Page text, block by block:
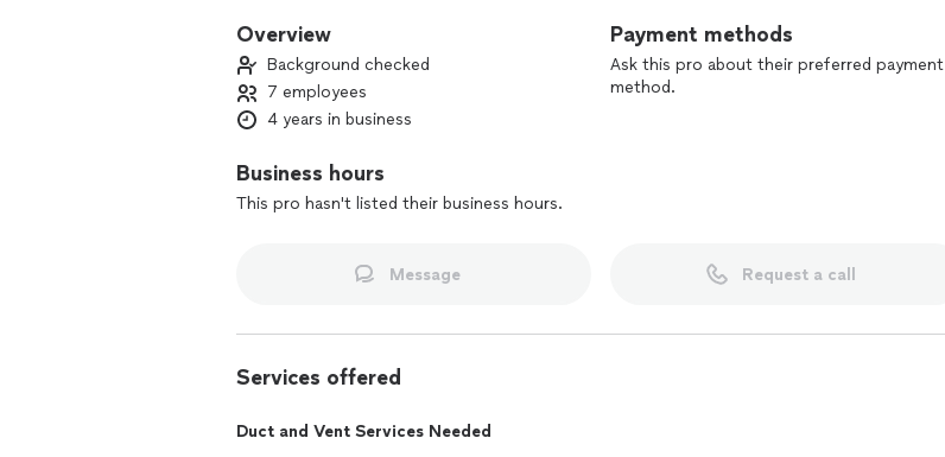
Overview
Background checked
7 employees
4 years in business
Business hours
This pro hasn't listed their business hours.
Payment methods
Ask this pro about their preferred payment
method.
Message Request a call
Services offered
Duct and Vent Services Needed